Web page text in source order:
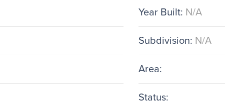
Year Built: N/A
Subdivision: N/A
Area:
Status: